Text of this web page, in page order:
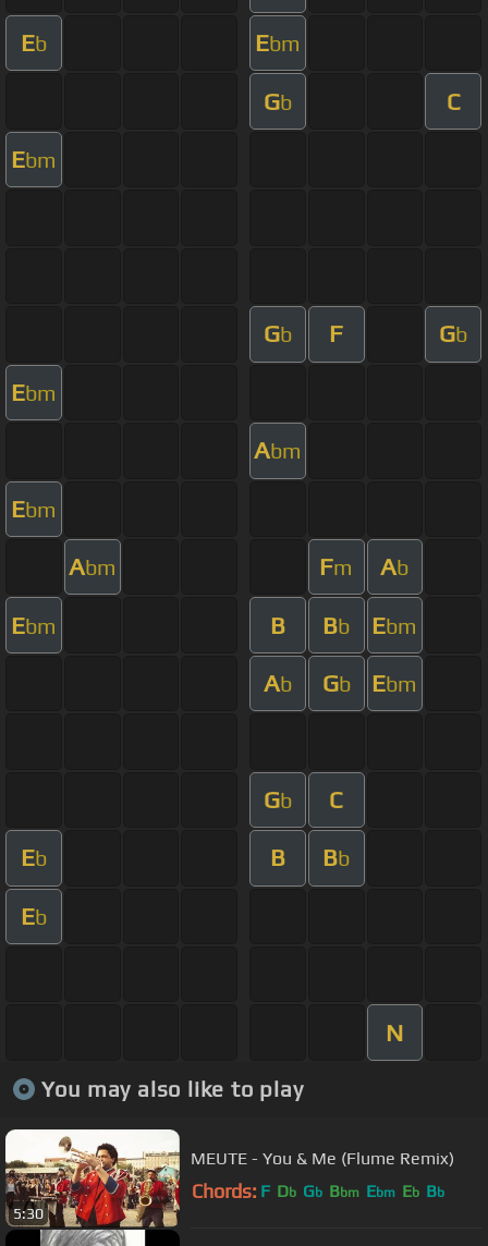
Eb Ebm
Gb C
Ebm
Gb F Gb
Ebm
Abm
Ebm
Abm Fm Ab
Ebm B Bb Ebm
Ab Gb Ebm
Gb C
Eb B Bb
Eb
N
You may also like to play
5:30
MEUTE - You & Me (Flume Remix)
Chords: F Db Gb Bbm Ebm Eb Bb